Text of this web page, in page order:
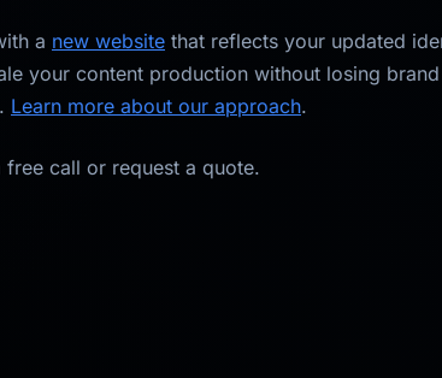
a new website that reflects your updated
your content production without losing
Learn more about our approach.
call or request a quote.